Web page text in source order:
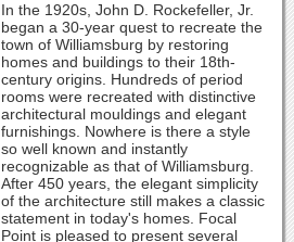
In the 1920s, John D. Rockefeller, Jr.
began a 30-year quest to recreate the
town of Williamsburg by restoring
homes and buildings to their 18th-
century origins. Hundreds of period
rooms were recreated with distinctive
architectural mouldings and elegant
furnishings. Nowhere is there a style
so well known and instantly
recognizable as that of Williamsburg.
After 450 years, the elegant simplicity
of the architecture still makes a classic
statement in today's homes. Focal
Point is pleased to present several